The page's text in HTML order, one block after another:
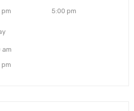
pm
5:00 pm
am
pm